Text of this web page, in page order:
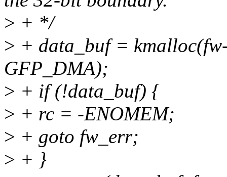
> + */
> + data_buf =
GFP_DMA);
> + if (!data_buf) {
> + rc = -ENOMEM;
> + goto fw_err;
> + }